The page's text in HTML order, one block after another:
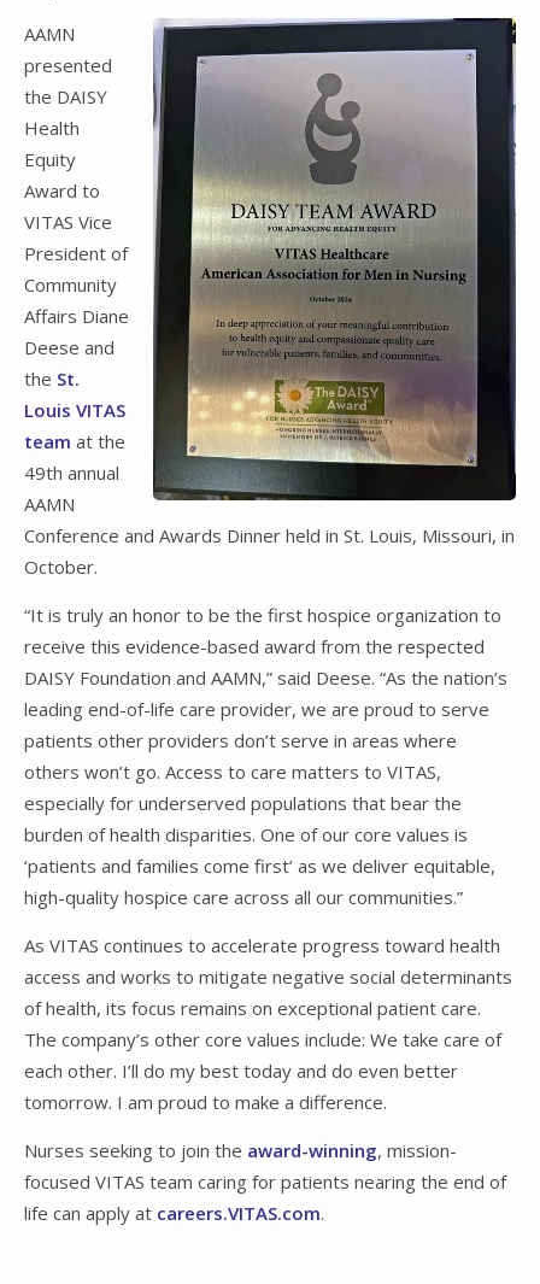
AAMN
presented
the DAISY
Health
Equity
Award to
VITAS Vice
President of
Community
Affairs Diane
Deese and
the St.
Louis VITAS
team at the
49th annual
AAMN
Conference and Awards Dinner held in St. Louis, Missouri, in
October.
“It is truly an honor to be the first hospice organization to
receive this evidence-based award from the respected
DAISY Foundation and AAMN,” said Deese. “As the nation’s
leading end-of-life care provider, we are proud to serve
patients other providers don’t serve in areas where
others won’t go. Access to care matters to VITAS,
especially for underserved populations that bear the
burden of health disparities. One of our core values is
‘patients and families come first’ as we deliver equitable,
high-quality hospice care across all our communities.”
As VITAS continues to accelerate progress toward health
access and works to mitigate negative social determinants
of health, its focus remains on exceptional patient care.
The company’s other core values include: We take care of
each other. I’ll do my best today and do even better
tomorrow. I am proud to make a difference.
Nurses seeking to join the award-winning, mission-
focused VITAS team caring for patients nearing the end of
life can apply at careers.VITAS.com.